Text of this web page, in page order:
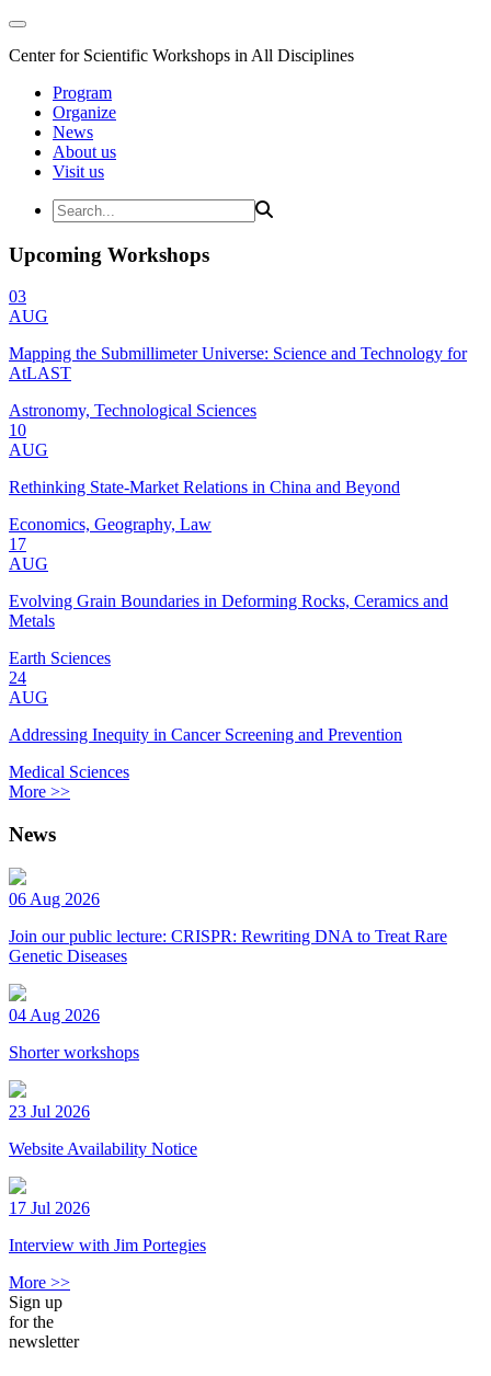
Center for Scientific Workshops in All Disciplines
Program
Organize
News
About us
Visit us
Upcoming Workshops
03
AUG
Mapping the Submillimeter Universe: Science and Technology for
AtLAST
Astronomy, Technological Sciences
10
AUG
Rethinking State-Market Relations in China and Beyond
Economics, Geography, Law
17
AUG
Evolving Grain Boundaries in Deforming Rocks, Ceramics and
Metals
Earth Sciences
24
AUG
Addressing Inequity in Cancer Screening and Prevention
Medical Sciences
More >>
News
06 Aug 2026
Join our public lecture: CRISPR: Rewriting DNA to Treat Rare
Genetic Diseases
04 Aug 2026
Shorter workshops
23 Jul 2026
Website Availability Notice
17 Jul 2026
Interview with Jim Portegies
More >>
Sign up
for the
newsletter